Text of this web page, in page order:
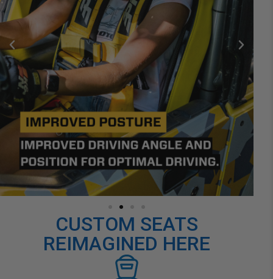
CUSTOM SEATS
REIMAGINED HERE